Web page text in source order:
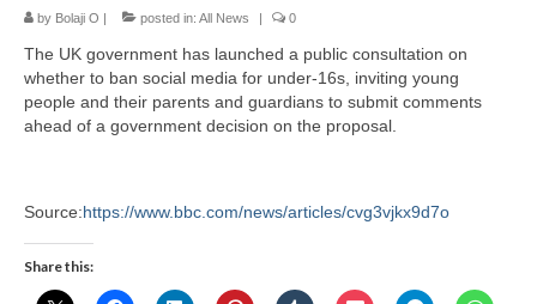
Cinema
Projection
Resources
by Bolaji O | posted in: All News | 0
The UK government has launched a public consultation on
whether to ban social media for under-16s, inviting young
people and their parents and guardians to submit comments
ahead of a government decision on the proposal.
Source:https://www.bbc.com/news/articles/cvg3vjkx9d7o
Share this: